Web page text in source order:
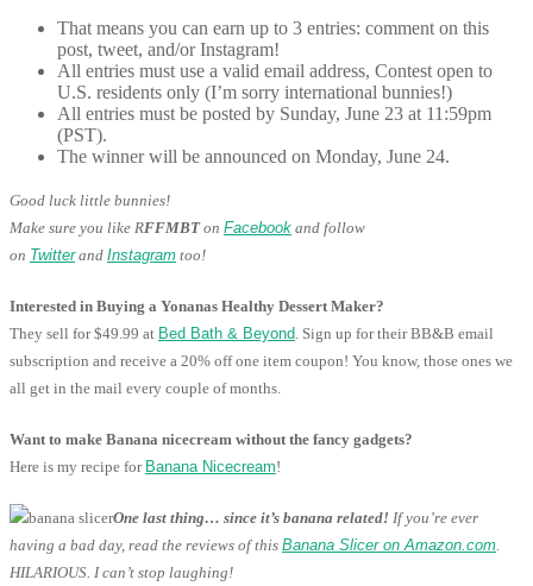
That means you can earn up to 3 entries: comment on this
post, tweet, and/or Instagram!
All entries must use a valid email address, Contest open to
U.S. residents only (I’m sorry international bunnies!)
All entries must be posted by Sunday, June 23 at 11:59pm
(PST).
The winner will be announced on Monday, June 24.
Good luck little bunnies!
Make sure you like RFFMBTon Facebook and follow
on Twitterand Instagram too!
Interested in Buying a Yonanas Healthy Dessert Maker?
They sell for $49.99 at Bed Bath & Beyond. Sign up for their BB&B email
subscription and receive a 20% off one item coupon! You know, those ones we
all get in the mail every couple of months.
Want to make Banana nicecream without the fancy gadgets?
Here is my recipe for Banana Nicecream!
One last thing… since it’s banana related! If you’re ever
having a bad day, read the reviews of this Banana Slicer on Amazon.com.
HILARIOUS. I can’t stop laughing!